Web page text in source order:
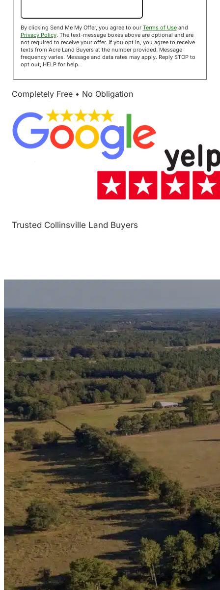
By clicking Send Me My Offer, you agree to our Terms of Useand
Privacy Policy. The text-message boxes above are optional and are
not required to receive your offer. If you opt in, you agree to receive
texts from Acre Land Buyers at the number provided. Message
frequency varies. Message and data rates may apply. Reply STOP to
opt out, HELP for help.
Completely Free • No Obligation
Trusted Collinsville Land Buyers